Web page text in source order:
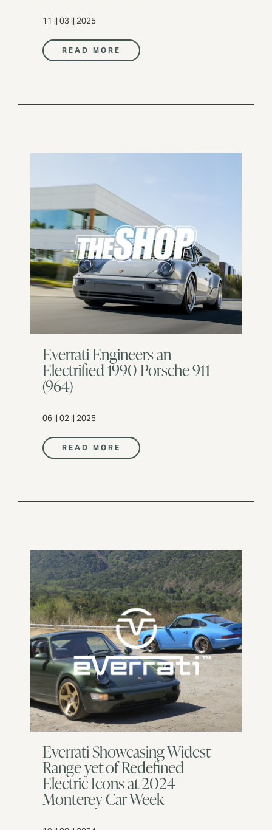
11 || 03 || 2025
READ MORE
Everrati Engineers an
Electrified 1990 Porsche 911
(964)
06 || 02 || 2025
READ MORE
Everrati Showcasing Widest
Range yet of Redefined
Electric Icons at 2024
Monterey Car Week